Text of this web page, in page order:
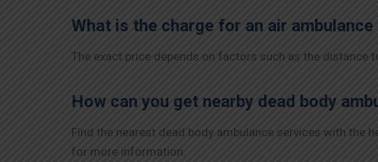
What is the charge for an air
The exact price depends on factors such as the distance
How can you get nearby dead body
Find the nearest dead body ambulance services with the
for more information.